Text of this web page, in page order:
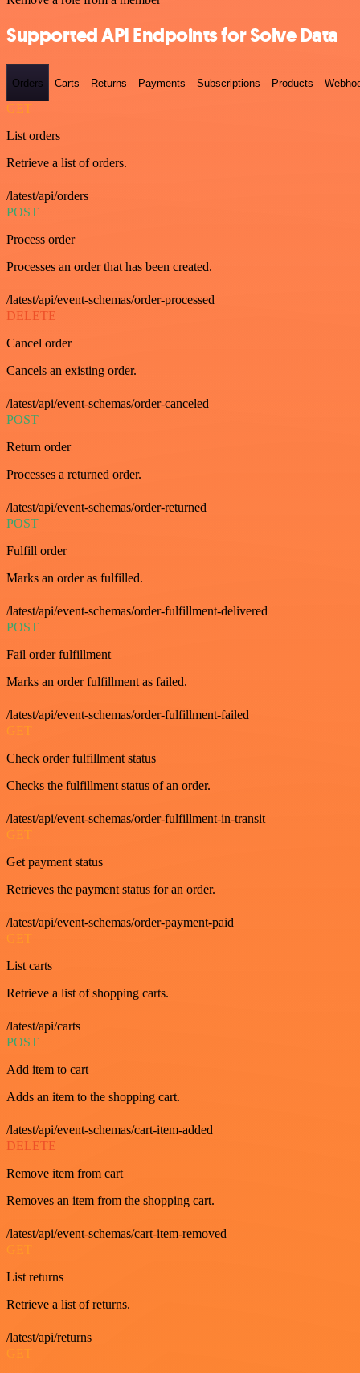
Supported API Endpoints for Solve Data
Orders Carts Returns Payments Subscriptions Products
GET
List orders
Retrieve a list of orders.
/latest/api/orders
POST
Process order
Processes an order that has been created.
/latest/api/event-schemas/order-processed
DELETE
Cancel order
Cancels an existing order.
/latest/api/event-schemas/order-canceled
POST
Return order
Processes a returned order.
/latest/api/event-schemas/order-returned
POST
Fulfill order
Marks an order as fulfilled.
/latest/api/event-schemas/order-fulfillment-delivered
POST
Fail order fulfillment
Marks an order fulfillment as failed.
/latest/api/event-schemas/order-fulfillment-failed
GET
Check order fulfillment status
Checks the fulfillment status of an order.
/latest/api/event-schemas/order-fulfillment-in-transit
GET
Get payment status
Retrieves the payment status for an order.
/latest/api/event-schemas/order-payment-paid
GET
List carts
Retrieve a list of shopping carts.
/latest/api/carts
POST
Add item to cart
Adds an item to the shopping cart.
/latest/api/event-schemas/cart-item-added
DELETE
Remove item from cart
Removes an item from the shopping cart.
/latest/api/event-schemas/cart-item-removed
GET
List returns
Retrieve a list of returns.
/latest/api/returns
GET